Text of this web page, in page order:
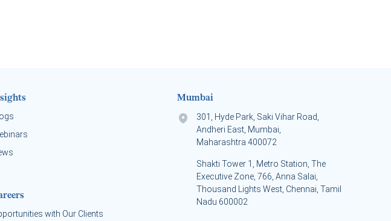
with Our Clients
Mumbai
301, Hyde Park, Saki Vihar Road,
Andheri East, Mumbai,
Maharashtra 400072
Shakti Tower 1, Metro Station, The
Executive Zone, 766, Anna Salai,
Thousand Lights West, Chennai, Tamil
Nadu 600002